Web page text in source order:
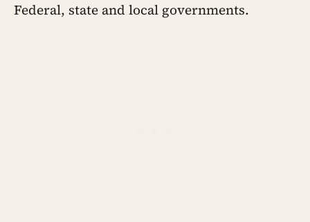
Federal, state and local governments.